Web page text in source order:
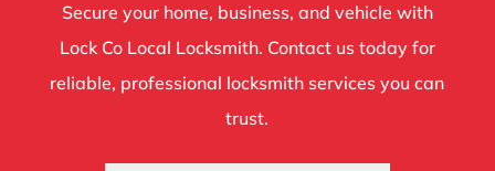
Secure your home, business, and vehicle with
Lock Co Local Locksmith. Contact us today for
reliable, professional locksmith services you can
trust.